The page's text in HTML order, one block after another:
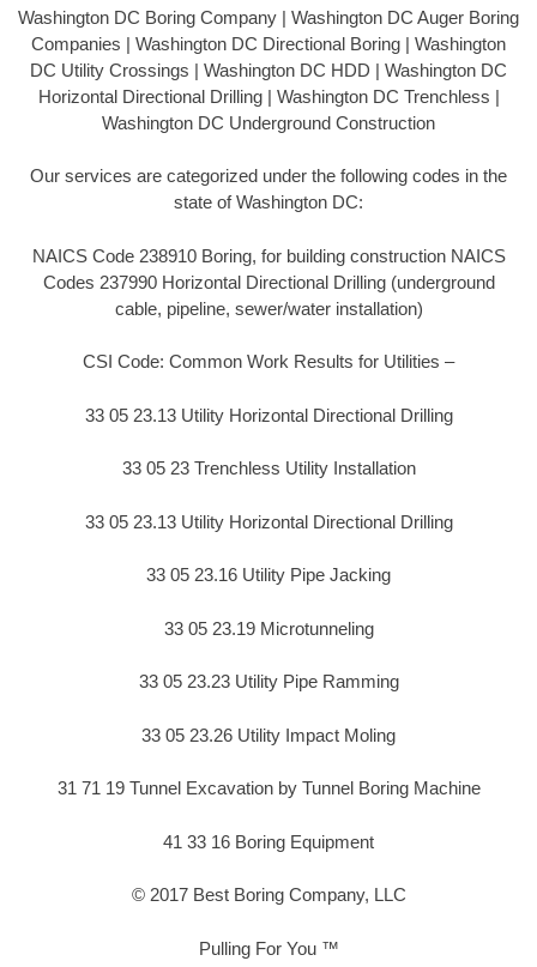
Washington DC Boring Company | Washington DC Auger Boring
Companies | Washington DC Directional Boring | Washington
DC Utility Crossings | Washington DC HDD | Washington DC
Horizontal Directional Drilling | Washington DC Trenchless |
Washington DC Underground Construction
Our services are categorized under the following codes in the
state of Washington DC:
NAICS Code 238910 Boring, for building construction NAICS
Codes 237990 Horizontal Directional Drilling (underground
cable, pipeline, sewer/water installation)
CSI Code: Common Work Results for Utilities –
33 05 23.13 Utility Horizontal Directional Drilling
33 05 23 Trenchless Utility Installation
33 05 23.13 Utility Horizontal Directional Drilling
33 05 23.16 Utility Pipe Jacking
33 05 23.19 Microtunneling
33 05 23.23 Utility Pipe Ramming
33 05 23.26 Utility Impact Moling
31 71 19 Tunnel Excavation by Tunnel Boring Machine
41 33 16 Boring Equipment
© 2017 Best Boring Company, LLC
Pulling For You ™